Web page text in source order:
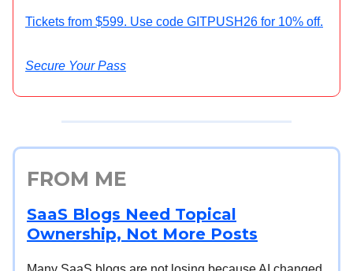
Tickets from $599. Use code GITPUSH26 for 10% off.
Secure Your Pass
FROM ME
SaaS Blogs Need Topical
Ownership, Not More Posts